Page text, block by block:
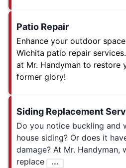
Patio Repair
Enhance your outdoor
Wichita patio repair
at Mr. Handyman to restore
former glory!
Siding Replacement
Do you notice buckling and
house siding? Or does it
damage? At Mr.
replace
...